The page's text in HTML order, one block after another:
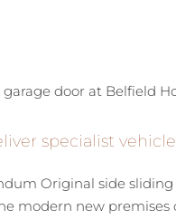
specialist
Original side
modern new